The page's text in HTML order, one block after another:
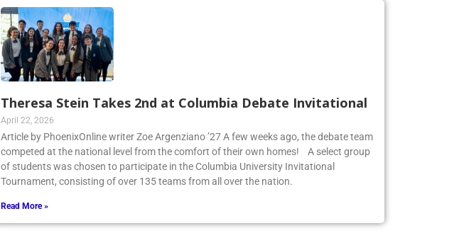
Theresa Stein Takes 2nd at Columbia Debate Invitational
April 22, 2026
Article by PhoenixOnline writer Zoe Argenziano ’27 A few weeks ago, the debate team
competed at the national level from the comfort of their own homes! A select group
of students was chosen to participate in the Columbia University Invitational
Tournament, consisting of over 135 teams from all over the nation.
Read More »